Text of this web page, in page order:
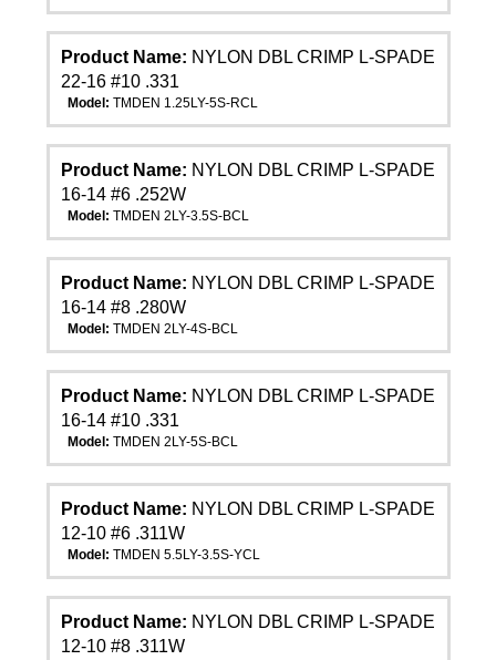
Product Name: NYLON DBL CRIMP L-SPADE
22-16 #10 .331
Model: TMDEN 1.25LY-5S-RCL
Product Name: NYLON DBL CRIMP L-SPADE
16-14 #6 .252W
Model: TMDEN 2LY-3.5S-BCL
Product Name: NYLON DBL CRIMP L-SPADE
16-14 #8 .280W
Model: TMDEN 2LY-4S-BCL
Product Name: NYLON DBL CRIMP L-SPADE
16-14 #10 .331
Model: TMDEN 2LY-5S-BCL
Product Name: NYLON DBL CRIMP L-SPADE
12-10 #6 .311W
Model: TMDEN 5.5LY-3.5S-YCL
Product Name: NYLON DBL CRIMP L-SPADE
12-10 #8 .311W